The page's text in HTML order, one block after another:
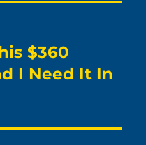
$360
I Need It In